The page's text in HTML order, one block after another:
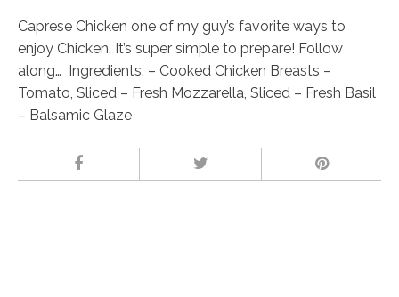
Caprese Chicken one of my guy’s favorite ways to
enjoy Chicken. It’s super simple to prepare! Follow
along… Ingredients: – Cooked Chicken Breasts –
Tomato, Sliced – Fresh Mozzarella, Sliced – Fresh Basil
– Balsamic Glaze